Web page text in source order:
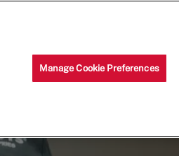
Manage Cookie Preferences